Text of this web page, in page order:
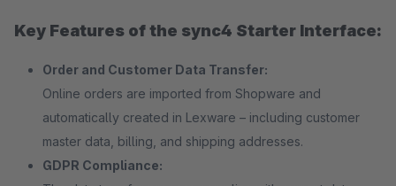
Key Features of the sync4 Starter Interface:
Order and Customer Data Transfer:
Online orders are imported from Shopware and
automatically created in Lexware – including customer
master data, billing, and shipping addresses.
GDPR Compliance: